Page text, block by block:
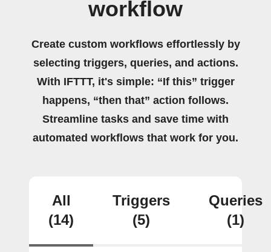
workflow
Create custom workflows effortlessly by
selecting triggers, queries, and actions.
With IFTTT, it's simple: “If this” trigger
happens, “then that” action follows.
Streamline tasks and save time with
automated workflows that work for you.
All
(14)
Triggers
(5)
Queries
(1)